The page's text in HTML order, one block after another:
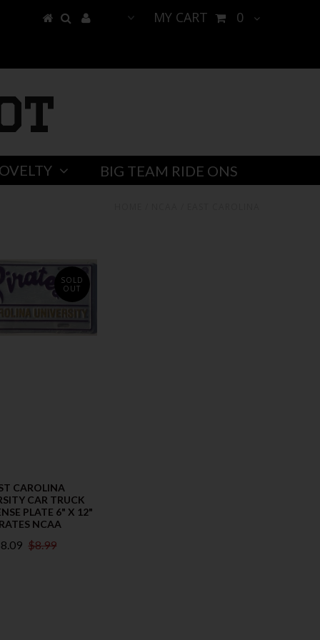
MY CART 0
BIG TEAM RIDE ONS
SOLD
OUT
CAROLINA
CAR TRUCK
PLATE 6" X 12"
NCAA
$8.99